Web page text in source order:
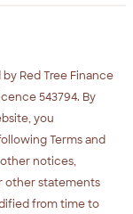
Red Tree Finance
543794. By
you
Terms and
notices,
other statements
from time to